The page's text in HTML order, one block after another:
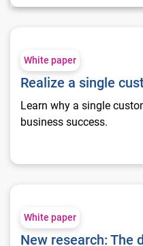
Realize a single customer
White paper
Realize a single
Learn why a single
business success.
New research: The data
White paper
New research: The